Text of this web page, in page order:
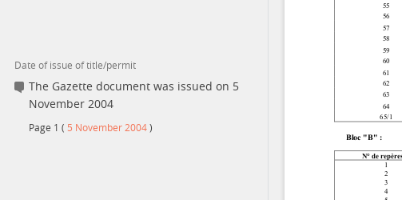
Contact
Date of issue of title/permit
The Gazette document was issued on 5
November 2004
Page 1 ( 5 November 2004)